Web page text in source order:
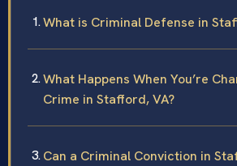
What is Criminal Defense in
What Happens When You’re
Crime in Stafford, VA?
Can a Criminal Conviction in